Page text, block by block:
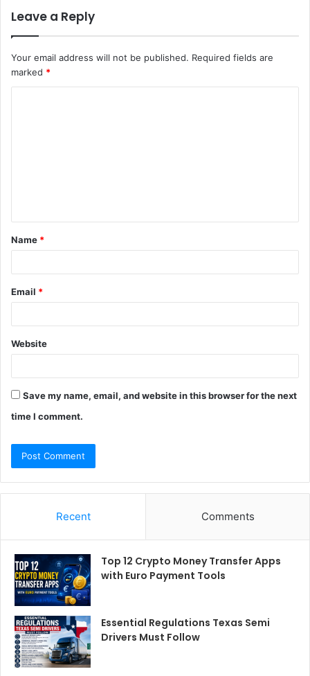
Leave a Reply
Your email address will not be published. Required fields are
marked *
t
*
Name *
Email *
Website
Save my name, email, and website in this browser for the next
time I comment.
Recent Comments
Top 12 Crypto Money Transfer Apps
with Euro Payment Tools
Essential Regulations Texas Semi
Drivers Must Follow